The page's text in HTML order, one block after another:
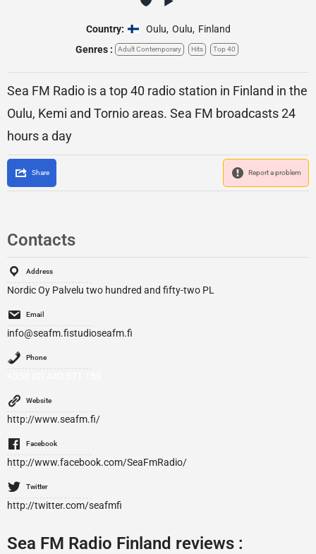
Country: Oulu, Oulu, Finland
Genres :
Adult Contemporary Hits Top 40
Sea FM Radio is a top 40 radio station in Finland in the
Oulu, Kemi and Tornio areas. Sea FM broadcasts 24
hours a day
Share Report a problem
Contacts
Address
Nordic Oy Palvelu two hundred and fifty-two PL
Email
info@seafm.fistudioseafm.fi
Phone
Website
http://www.seafm.fi/
Facebook
http://www.facebook.com/SeaFmRadio/
Twitter
http://twitter.com/seafmfi
Sea FM Radio Finland reviews :